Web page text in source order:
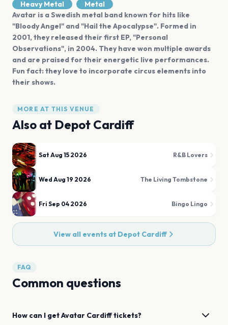
Heavy Metal
Metal
Avatar is a Swedish metal band known for hits like
"Bloody Angel" and "Hail the Apocalypse". Formed in
2001, they released their first EP, "Personal
Observations", in 2004. They have won multiple awards
and are praised for their energetic live performances.
Fun fact: they love to incorporate circus elements into
their shows.
MORE AT THIS VENUE
Also at Depot Cardiff
Sat Aug 15 2026 R&B Lovers
Wed Aug 19 2026 The Living Tombstone
Fri Sep 04 2026 Bingo Lingo
View all events at Depot Cardiff
FAQ
Common questions
How can I getAvatar Cardifftickets?